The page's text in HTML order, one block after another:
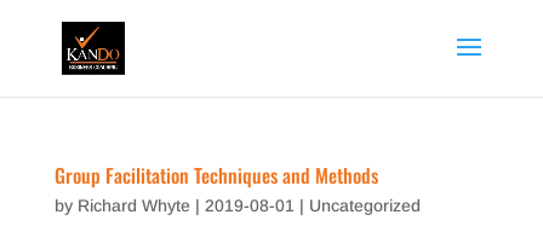
Group Facilitation Techniques and Methods
by Richard Whyte | 2019-08-01 | Uncategorized